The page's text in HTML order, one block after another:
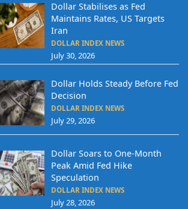
Dollar Stabilises as Fed
Maintains Rates, US Targets
Iran
DOLLAR INDEX NEWS
July 30, 2026
Dollar Holds Steady Before Fed
Decision
DOLLAR INDEX NEWS
July 29, 2026
Dollar Soars to One-Month
Peak Amid Fed Hike
Speculation
DOLLAR INDEX NEWS
July 28, 2026